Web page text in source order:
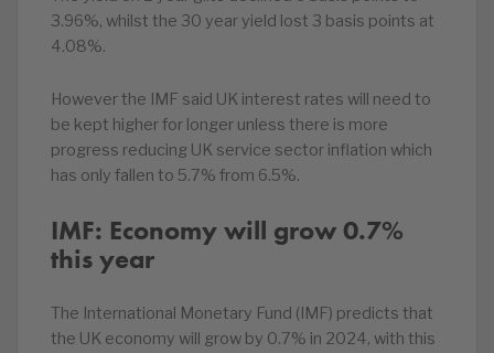
3.96%, whilst the 30 year yield lost 3 basis points at
4.08%.
However the IMF said UK interest rates will need to
be kept higher for longer unless there is more
progress reducing UK service sector inflation which
has only fallen to 5.7% from 6.5%.
IMF: Economy will grow 0.7%
this year
The International Monetary Fund (IMF) predicts that
the UK economy will grow by 0.7% in 2024, with this